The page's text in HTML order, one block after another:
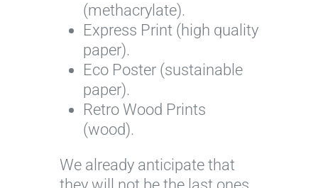
r
t
s
o
l
(methacrylate).
Express Print (high quality
paper).
Eco Poster (sustainable
paper).
Retro Wood Prints
(wood).
We already anticipate that